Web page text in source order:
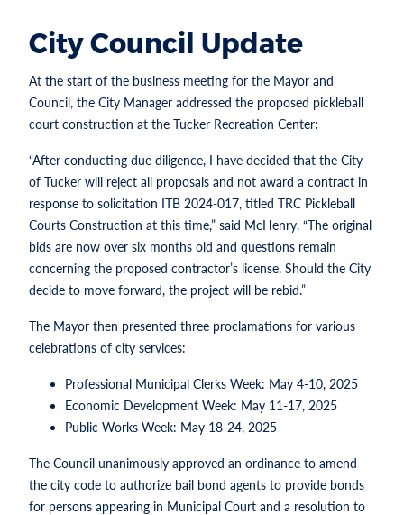
City Council Update
At the start of the business meeting for the Mayor and
Council, the City Manager addressed the proposed pickleball
court construction at the Tucker Recreation Center:
“After conducting due diligence, I have decided that the City
of Tucker will reject all proposals and not award a contract in
response to solicitation ITB 2024-017, titled TRC Pickleball
Courts Construction at this time,” said McHenry. “The original
bids are now over six months old and questions remain
concerning the proposed contractor’s license. Should the City
decide to move forward, the project will be rebid.”
The Mayor then presented three proclamations for various
celebrations of city services:
Professional Municipal Clerks Week: May 4-10, 2025
Economic Development Week: May 11-17, 2025
Public Works Week: May 18-24, 2025
The Council unanimously approved an ordinance to amend
the city code to authorize bail bond agents to provide bonds
for persons appearing in Municipal Court and a resolution to